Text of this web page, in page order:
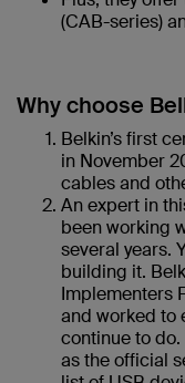
(CAB-series)
Why choose
Belkin’s first
in November
cables and
An expert in
been working
several years.
building it.
Implementers
and worked to
continue to
as the official